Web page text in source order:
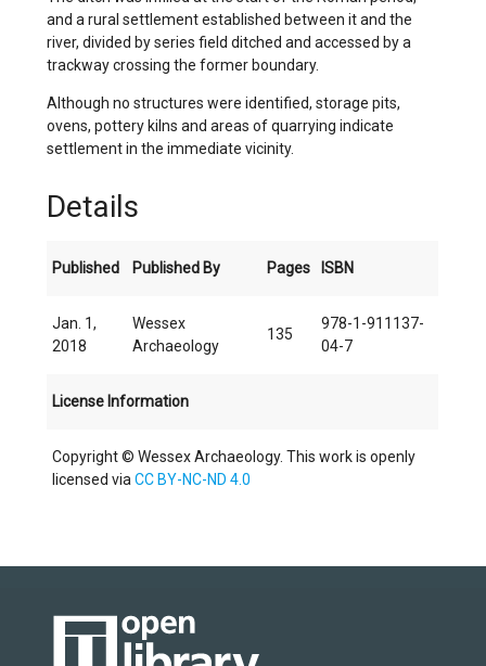
and a rural settlement established between it and the
river, divided by series field ditched and accessed by a
trackway crossing the former boundary.
Although no structures were identified, storage pits,
ovens, pottery kilns and areas of quarrying indicate
settlement in the immediate vicinity.
Details
Published Published By Pages ISBN
Jan. 1,
2018
Wessex
Archaeology
135
978-1-911137-
04-7
License Information
Copyright © Wessex Archaeology. This work is openly
licensed viaCC BY-NC-ND 4.0